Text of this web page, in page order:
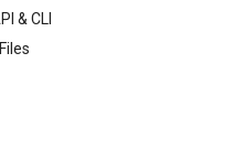
& CLI